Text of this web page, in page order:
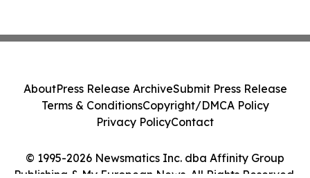
© 1995-2026 Newsmatics Inc. dba Affinity Group
Publishing & My European News. All Rights Reserved.
AboutPress Release ArchiveSubmit Press Release
Terms & ConditionsCopyright/DMCA Policy
Privacy PolicyContact